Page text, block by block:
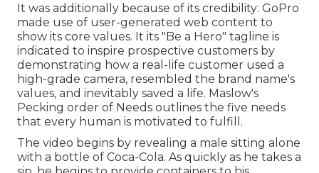
It was additionally because of its credibility: GoPro
made use of user-generated web content to
show its core values. It its "Be a Hero" tagline is
indicated to inspire prospective customers by
demonstrating how a real-life customer used a
high-grade camera, resembled the brand name's
values, and inevitably saved a life. Maslow's
Pecking order of Needs outlines the five needs
that every human is motivated to fulfill.
The video begins by revealing a male sitting alone
with a bottle of Coca-Cola. As quickly as he takes a